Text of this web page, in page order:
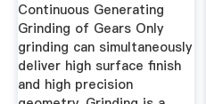
Continuous Generating
Grinding of Gears Only
grinding can simultaneously
deliver high surface finish
and high precision